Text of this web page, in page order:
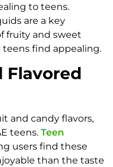
to teens.
are a key
fruity and sweet
find appealing.
Flavored
and candy flavors,
teens. Teen
users find these
than the taste